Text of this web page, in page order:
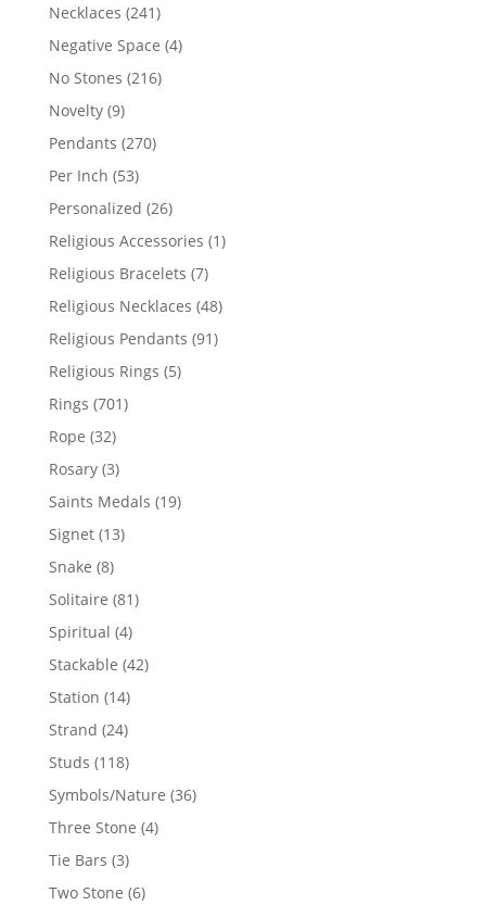
Necklaces 241241
products
Negative Space 44
No Stones 216216
Novelty 99
products
Pendants 270270
Per Inch 5353
products
Personalized 2626
products
Religious Accessories 11
Religious Bracelets 77
products
Religious Necklaces 4848
products
Religious Pendants 9191
Religious Rings 55
Rings 701701
Rope 3232
products
Rosary 33
products
Saints Medals 1919
Signet 1313
Snake 88
products
Solitaire 8181
Spiritual 44
products
Stackable 4242
Station 1414
products
Strand 2424
products
Studs 118118
products
Symbols/Nature 3636
Three Stone 44
Tie Bars 33
products
Two Stone 66